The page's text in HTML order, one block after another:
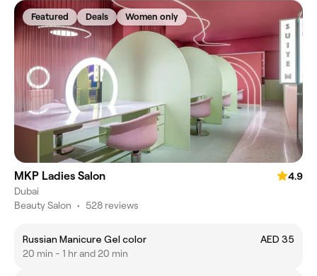
Featured Deals Women only
MKP Ladies Salon
4.9
Dubai
Beauty Salon • 528 reviews
Russian Manicure Gel color
AED 35
20 min - 1 hr and 20 min